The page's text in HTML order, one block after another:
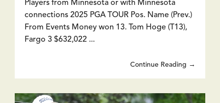
Players from Minnesota or with Minnesota
connections 2025 PGA TOUR Pos. Name (Prev.)
From Events Money won 13. Tom Hoge (T13),
Fargo 3 $632,022 ...
Continue Reading →